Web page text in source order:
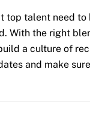
top talent need
With the right
a culture of
and make